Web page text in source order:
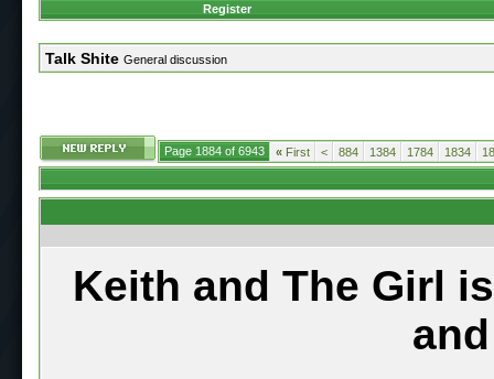
Register
Talk Shite General discussion
Page 1884 of 6943 « First < 884 1384 1784 1834
Keith and The Girl